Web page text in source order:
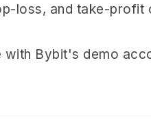
loss, and take-profit
with Bybit's demo